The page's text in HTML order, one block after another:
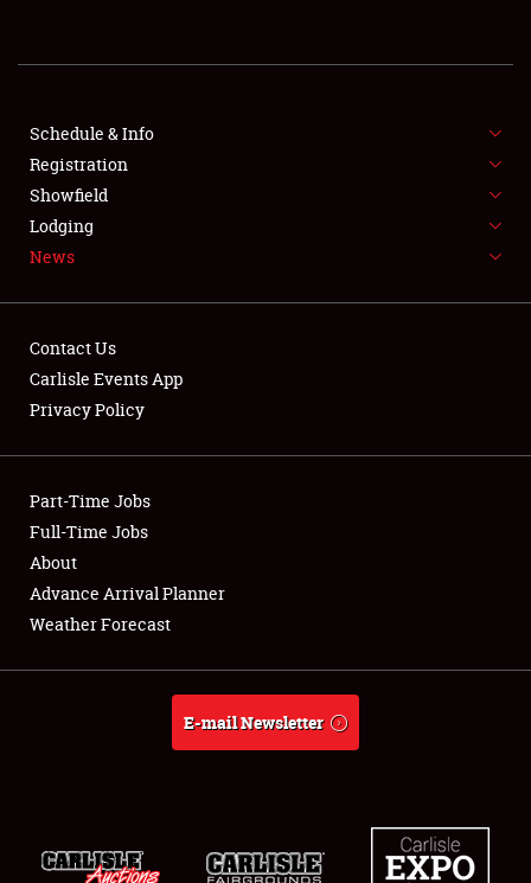
SHOWFIELD
SPONSORSHIP
LODGING
NEWS
Showfield
Club Relations
Full-Time Jobs
About
Weather Forecast
Schedule & Info
Registration
Showfield
Lodging
News
Contact Us
Carlisle Events App
Privacy Policy
Part-Time Jobs
Full-Time Jobs
About
Advance Arrival Planner
Weather Forecast
E-mail Newsletter